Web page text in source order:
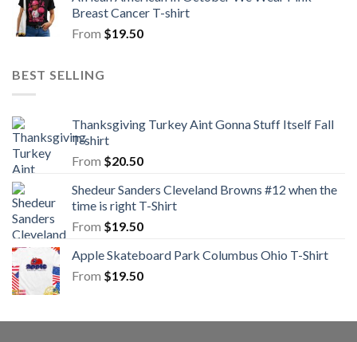
Breast Cancer T-shirt
From $19.50
BEST SELLING
Thanksgiving Turkey Aint Gonna Stuff Itself Fall
T-shirt
From $20.50
Shedeur Sanders Cleveland Browns #12 when the
time is right T-Shirt
From $19.50
Apple Skateboard Park Columbus Ohio T-Shirt
From $19.50